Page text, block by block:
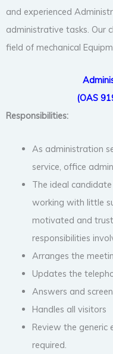
and experienced
administrative tasks. Our
field of mechanical
(OAS
Responsibilities:
As administration
service, office
The ideal
working with little
motivated and
responsibilities
Arranges the
Updates the
Answers and
Handles all visitors
Review the generic
required.